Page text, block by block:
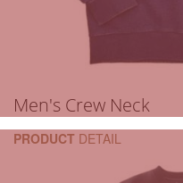
Men's Crew Neck
PRODUCT DETAIL